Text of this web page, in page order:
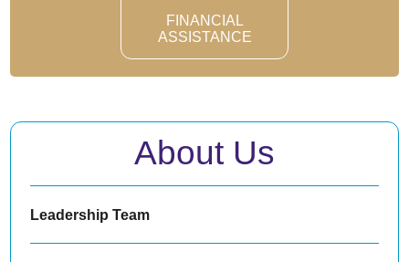
FINANCIAL
ASSISTANCE
About Us
Leadership Team